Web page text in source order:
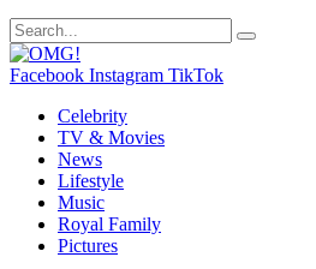
Facebook Instagram TikTok
Celebrity
TV & Movies
News
Lifestyle
Music
Royal Family
Pictures